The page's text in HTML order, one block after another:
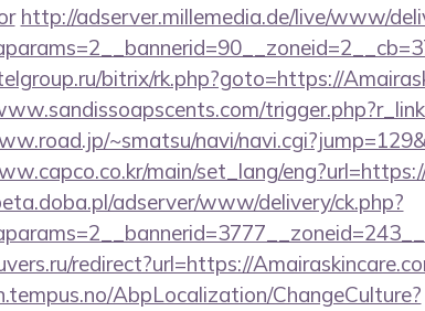
http://adserver.millemedia.de/live/www/
bitrix/rk.php?goto=https://
~smatsu/navi/
main/set_lang/
adserver/www/delivery/ck.php?
redirect?url=https://
AbpLocalization/ChangeCulture?